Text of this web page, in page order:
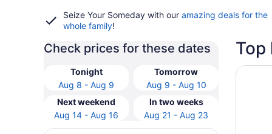
Seize Your Someday with our amazing deals for the
whole family!
Check prices for these dates
Tonight
Aug 8 - Aug 9
Tomorrow
Aug 9 - Aug 10
Next weekend
Aug 14 - Aug 16
In two weeks
Aug 21 - Aug 23
Top
Opens
Hyatt